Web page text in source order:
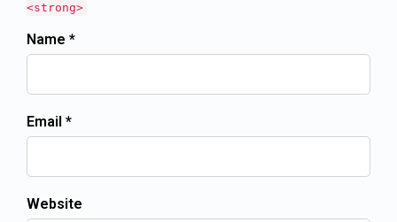
<strong>
Name *
Email *
Website